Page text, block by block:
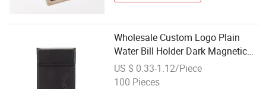
Wholesale Custom Logo Plain
Water Bill Holder Dark Magnetic
Adsorption Cashier Menu Leather
Cashier Ticket Holder
US $ 0.33-1.12/Piece
100 Pieces